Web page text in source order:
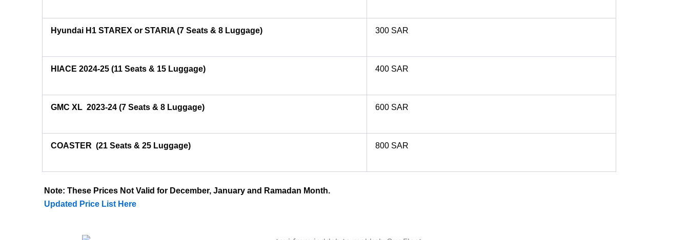
Hyundai H1 STAREX or STARIA (7 Seats & 8 Luggage) 300 SAR
HIACE 2024-25 (11 Seats & 15 Luggage) 400 SAR
GMC XL 2023-24 (7 Seats & 8 Luggage) 600 SAR
COASTER (21 Seats & 25 Luggage) 800 SAR
Note: These Prices Not Valid for December, January and Ramadan Month.
Updated Price List Here